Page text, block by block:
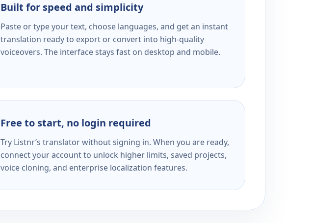
Built for speed and simplicity
Paste or type your text, choose languages, and get an instant
translation ready to export or convert into high-quality
voiceovers. The interface stays fast on desktop and mobile.
Free to start, no login required
Try Listnr’s translator without signing in. When you are ready,
connect your account to unlock higher limits, saved projects,
voice cloning, and enterprise localization features.